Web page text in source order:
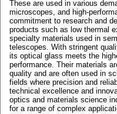
These are used in various
microscopes, and high-
commitment to research and
products such as low thermal
specialty materials used in
telescopes. With stringent
its optical glass meets the
performance. Their materials
quality and are often used in
fields where precision and
technical excellence and
optics and materials science
for a range of complex